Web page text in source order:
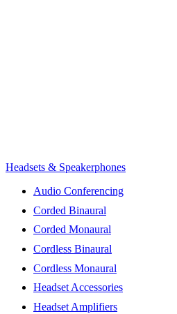
Headsets & Speakerphones
Audio Conferencing
Corded Binaural
Corded Monaural
Cordless Binaural
Cordless Monaural
Headset Accessories
Headset Amplifiers